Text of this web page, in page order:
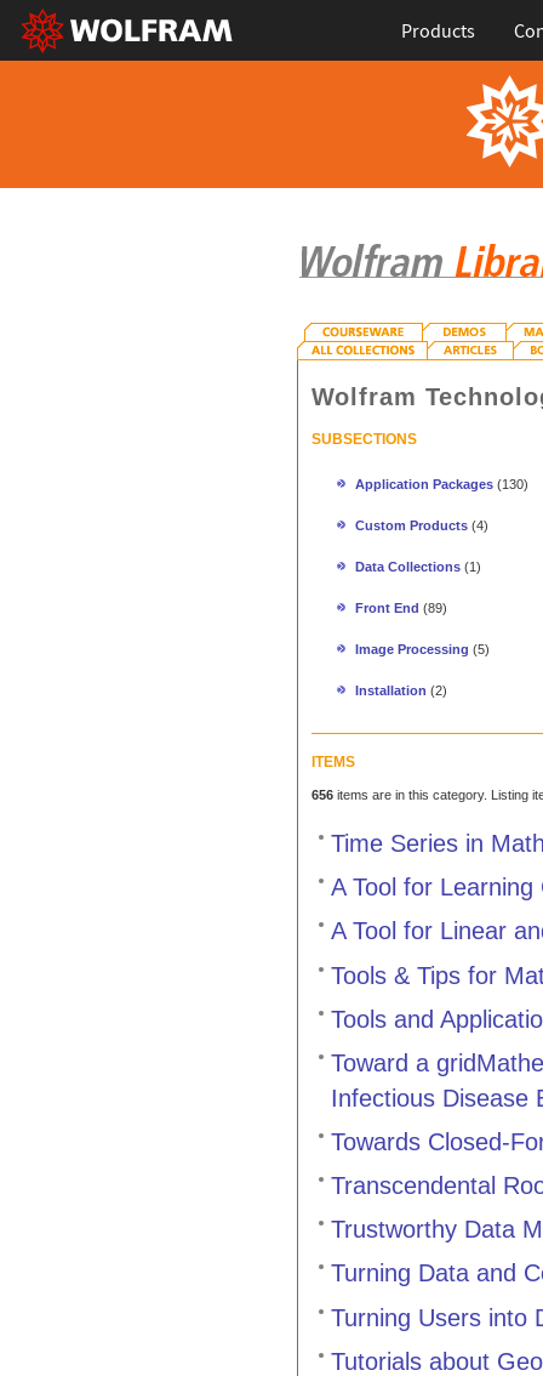
Products
Wolfram
SUBSECTIONS
Application Packages (130)
Custom Products (4)
Data Collections (1)
Front End (89)
Image Processing (5)
Installation (2)
ITEMS
656items are in this category. Listing
Time Series in
A Tool for Learning
A Tool for Linear
Tools & Tips for
Tools and
Toward a
Infectious Disease
Towards Closed-
Transcendental
Trustworthy Data
Turning Data and
Turning Users into
Tutorials about